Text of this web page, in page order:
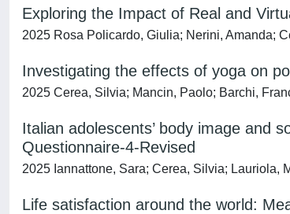
Exploring the Impact of Real and
2025 Rosa Policardo, Giulia; Nerini, Amanda;
Investigating the effects of yoga on
2025 Cerea, Silvia; Mancin, Paolo; Barchi,
Italian adolescents’ body image and
Questionnaire-4-Revised
2025 Iannattone, Sara; Cerea, Silvia; Lauriola,
Life satisfaction around the world: